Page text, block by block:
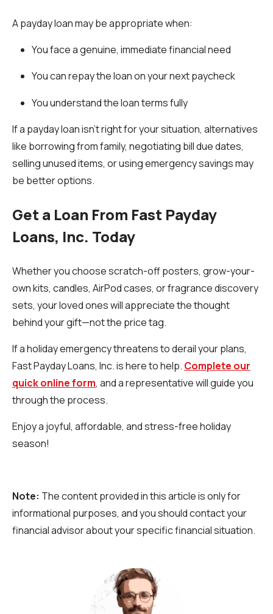
A payday loan may be appropriate when:
You face a genuine, immediate financial need
You can repay the loan on your next paycheck
You understand the loan terms fully
If a payday loan isn’t right for your situation, alternatives
like borrowing from family, negotiating bill due dates,
selling unused items, or using emergency savings may
be better options.
Get a Loan From Fast Payday
Loans, Inc. Today
Whether you choose scratch-off posters, grow-your-
own kits, candles, AirPod cases, or fragrance discovery
sets, your loved ones will appreciate the thought
behind your gift—not the price tag.
If a holiday emergency threatens to derail your plans,
Fast Payday Loans, Inc. is here to help. Complete our
quick online form, and a representative will guide you
through the process.
Enjoy a joyful, affordable, and stress-free holiday
season!
Note: The content provided in this article is only for
informational purposes, and you should contact your
financial advisor about your specific financial situation.